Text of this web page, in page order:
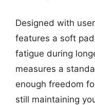
Designed with
features a soft
fatigue during
measures a
enough freedom
still maintaining